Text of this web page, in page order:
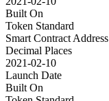
Built On
Token Standard
Smart Contract Address
Decimal Places
2021-02-10
Launch Date
Built On